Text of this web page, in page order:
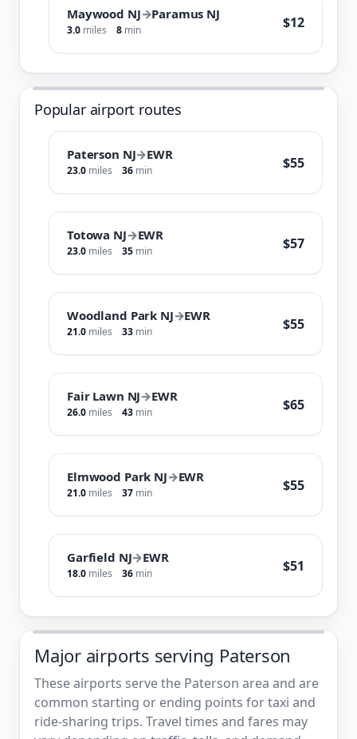
Maywood NJ→Paramus NJ
3.0 miles 8 min $12
Popular airport routes
Paterson NJ→EWR
23.0 miles 36 min $55
Totowa NJ→EWR
23.0 miles 35 min $57
Woodland Park NJ→EWR
21.0 miles 33 min $55
Fair Lawn NJ→EWR
26.0 miles 43 min $65
Elmwood Park NJ→EWR
21.0 miles 37 min $55
Garfield NJ→EWR
18.0 miles 36 min $51
Major airports serving Paterson
These airports serve the Paterson area and are
common starting or ending points for taxi and
ride-sharing trips. Travel times and fares may